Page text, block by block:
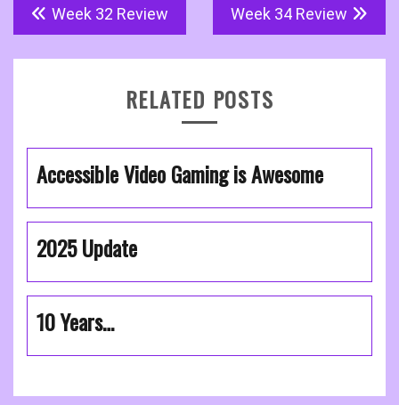
Post
navigation
Week 32 Review Week 34 Review
RELATED POSTS
Accessible Video Gaming is Awesome
2025 Update
10 Years…